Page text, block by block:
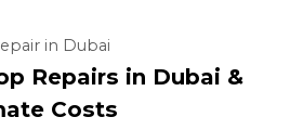
Repairs in Dubai &
Costs